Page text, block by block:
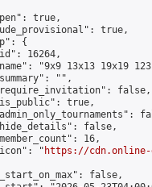
true,
true,
{
16264,
"9x9 13x13 19x19
"",
false,
true,
false,
16,
"
https://cdn.online-
false,